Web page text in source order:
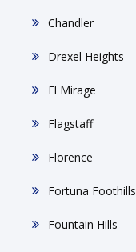
Chandler
Drexel Heights
El Mirage
Flagstaff
Florence
Fortuna Foothills
Fountain Hills